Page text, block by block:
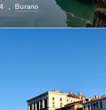
• Burano